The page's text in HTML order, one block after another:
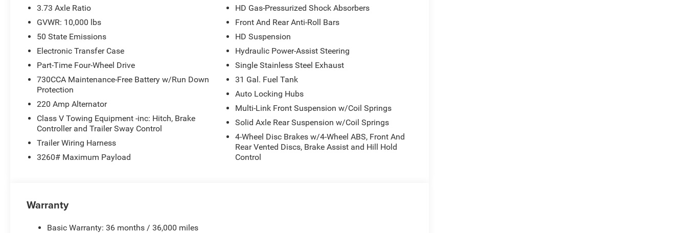
3.73 Axle Ratio
GVWR: 10,000 lbs
50 State Emissions
Electronic Transfer Case
Part-Time Four-Wheel Drive
730CCA Maintenance-Free Battery w/Run Down
Protection
220 Amp Alternator
Class V Towing Equipment -inc: Hitch, Brake
Controller and Trailer Sway Control
Trailer Wiring Harness
3260# Maximum Payload
HD Gas-Pressurized Shock Absorbers
Front And Rear Anti-Roll Bars
HD Suspension
Hydraulic Power-Assist Steering
Single Stainless Steel Exhaust
31 Gal. Fuel Tank
Auto Locking Hubs
Multi-Link Front Suspension w/Coil Springs
Solid Axle Rear Suspension w/Coil Springs
4-Wheel Disc Brakes w/4-Wheel ABS, Front And
Rear Vented Discs, Brake Assist and Hill Hold
Control
Warranty
Basic Warranty: 36 months / 36,000 miles